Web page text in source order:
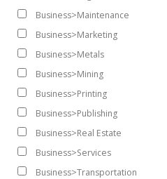
Business>Maintenance
Business>Marketing
Business>Metals
Business>Mining
Business>Printing
Business>Publishing
Business>Real Estate
Business>Services
Business>Transportation